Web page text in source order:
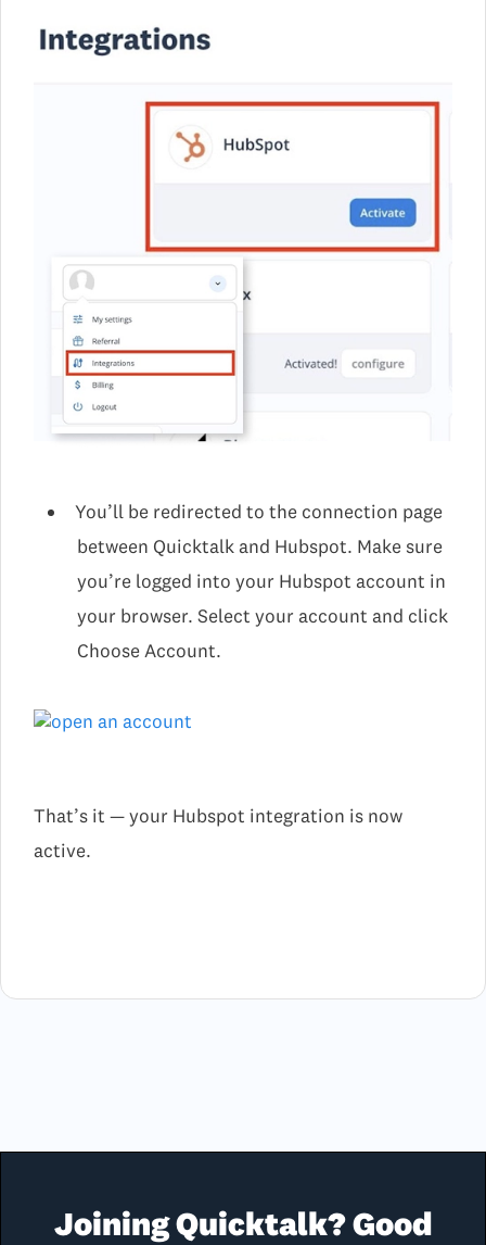
You’ll be redirected to the connection page
between Quicktalk and Hubspot. Make sure
you’re logged into your Hubspot account in
your browser. Select your account and click
Choose Account.
That’s it — your Hubspot integration is now
active.
Joining Quicktalk? Good